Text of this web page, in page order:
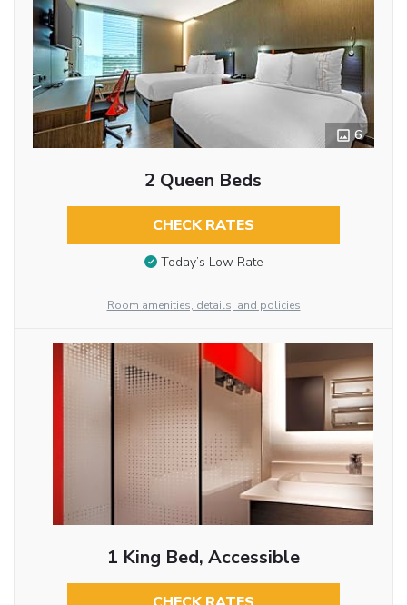
6
2 Queen Beds
CHECK RATES
Today’s Low Rate
Room amenities, details, and policies
1 King Bed, Accessible